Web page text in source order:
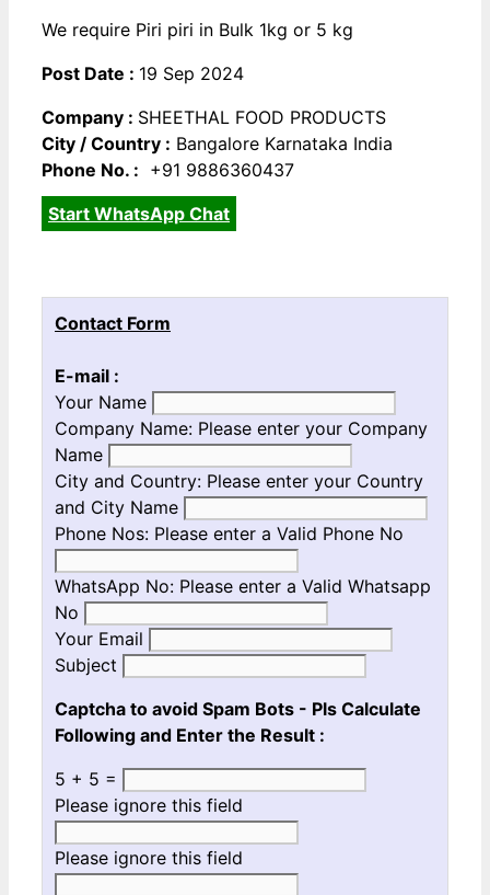
We require Piri piri in Bulk 1kg or 5 kg
Post Date : 19 Sep 2024
Company : SHEETHAL FOOD PRODUCTS
City / Country : Bangalore Karnataka India
Phone No. : +91 9886360437
Start WhatsApp Chat
Contact Form
E-mail :
Your Name
Company Name: Please enter your Company
Name
City and Country: Please enter your Country
and City Name
Phone Nos: Please enter a Valid Phone No
WhatsApp No: Please enter a Valid Whatsapp
No
Your Email
Subject
Captcha to avoid Spam Bots - Pls Calculate
Following and Enter the Result :
5 + 5 =
Please ignore this field
Please ignore this field